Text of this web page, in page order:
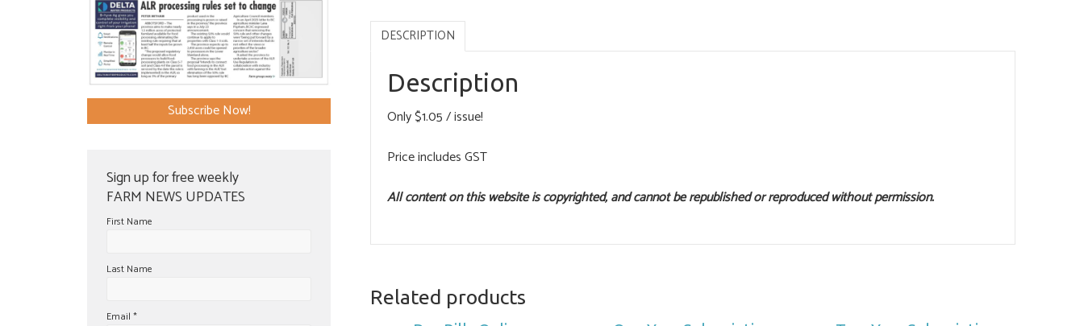
Subscribe Now!
Sign up for free weekly
FARM NEWS UPDATES
First Name
Last Name
Email *
DESCRIPTION
Description
Only $1.05 / issue!
Price includes GST
All content on this website is copyrighted, and cannot be republished or reproduced without permission.
Related products